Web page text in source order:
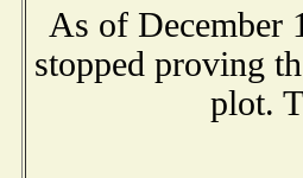
As of December
stopped proving
plot.